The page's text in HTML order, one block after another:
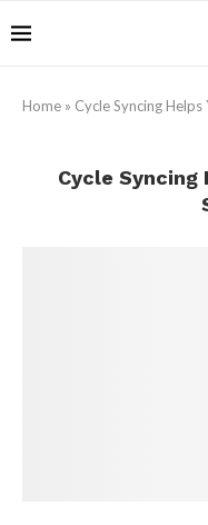
Home » Cycle Syncing
Cycle Syncing